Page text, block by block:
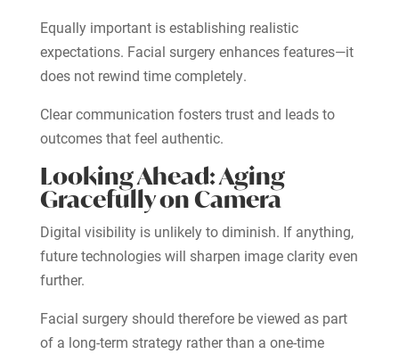
Equally important is establishing realistic
expectations. Facial surgery enhances features—it
does not rewind time completely.
Clear communication fosters trust and leads to
outcomes that feel authentic.
Looking Ahead: Aging
Gracefully on Camera
Digital visibility is unlikely to diminish. If anything,
future technologies will sharpen image clarity even
further.
Facial surgery should therefore be viewed as part
of a long-term strategy rather than a one-time